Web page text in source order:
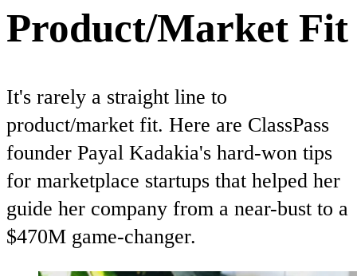
Product/Market Fit
It's rarely a straight line to
product/market fit. Here are ClassPass
founder Payal Kadakia's hard-won tips
for marketplace startups that helped her
guide her company from a near-bust to a
$470M game-changer.